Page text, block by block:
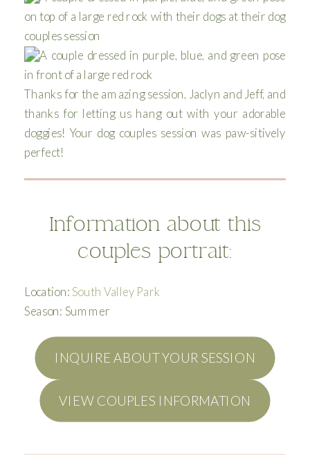
Thanks for the amazing session, Jaclyn and Jeff, and
thanks for letting us hang out with your adorable
doggies! Your dog couples session was paw-sitively
perfect!
Information about this
couples portrait:
Location:South Valley Park
Season: Summer
INQUIRE ABOUT YOUR SESSION
VIEW COUPLES INFORMATION